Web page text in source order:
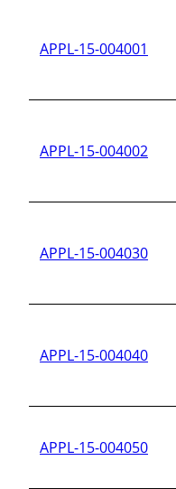
APPL-15-004001
APPL-15-004002
APPL-15-004030
APPL-15-004040
APPL-15-004050